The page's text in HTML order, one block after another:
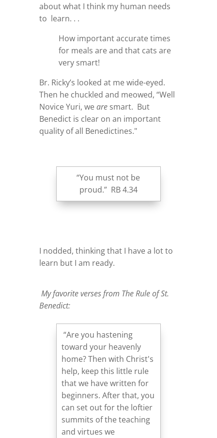
about what I think my human needs
to learn. . .
How important accurate times
for meals are and that cats are
very smart!
Br. Ricky’s looked at me wide-eyed.
Then he chuckled and meowed, “Well
Novice Yuri, wearesmart. But
Benedict is clear on an important
quality of all Benedictines."
“You must not be
proud.” RB 4.34
I nodded, thinking that I have a lot to
learn but I am ready.
My favorite verses from The Rule of St.
Benedict:
“Are you hastening
toward your heavenly
home? Then with Christ's
help, keep this little rule
that we have written for
beginners. After that, you
can set out for the loftier
summits of the teaching
and virtues we